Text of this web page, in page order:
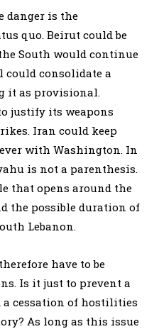
danger is the
quo. Beirut could be
South would continue
could consolidate a
it as provisional.
justify its weapons
Iran could keep
with Washington. In
is not a parenthesis.
that opens around the
the possible duration of
Lebanon.
have to be
Is it just to prevent a
cessation of hostilities
As long as this issue